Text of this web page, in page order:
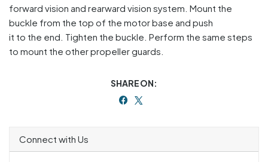
forward vision and rearward vision system. Mount the
buckle from the top of the motor base and push
it to the end. Tighten the buckle. Perform the same steps
to mount the other propeller guards.
SHARE ON:
Connect with Us